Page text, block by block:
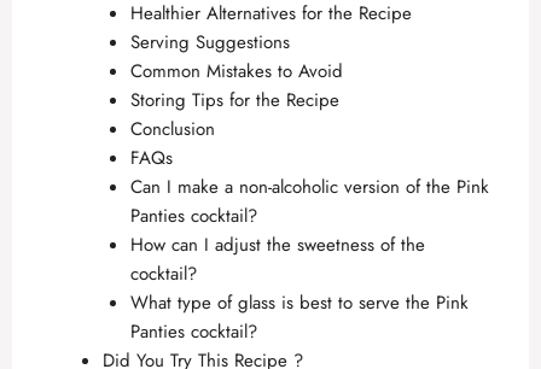
Healthier Alternatives for the Recipe
Serving Suggestions
Common Mistakes to Avoid
Storing Tips for the Recipe
Conclusion
FAQs
Can I make a non-alcoholic version of the Pink
Panties cocktail?
How can I adjust the sweetness of the
cocktail?
What type of glass is best to serve the Pink
Panties cocktail?
Did You Try This Recipe ?